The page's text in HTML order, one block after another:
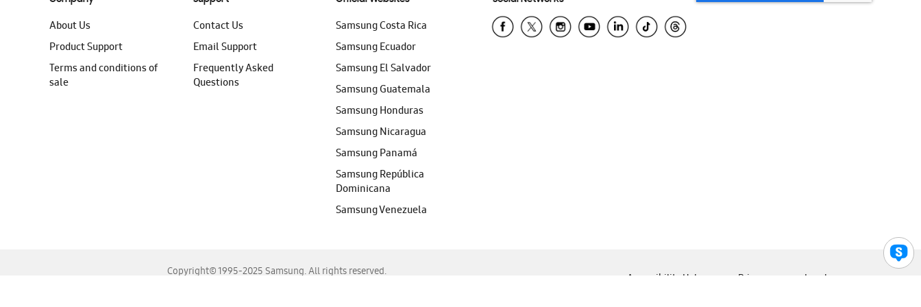
About Us
Product Support
Terms and conditions of
sale
Contact Us
Email Support
Frequently Asked
Questions
Samsung Costa Rica
Samsung Ecuador
Samsung El Salvador
Samsung Guatemala
Samsung Honduras
Samsung Nicaragua
Samsung Panamá
Samsung República
Dominicana
Samsung Venezuela
Copyright© 1995-2025 Samsung. All rights reserved.
Accessibility Help Privacy Legal